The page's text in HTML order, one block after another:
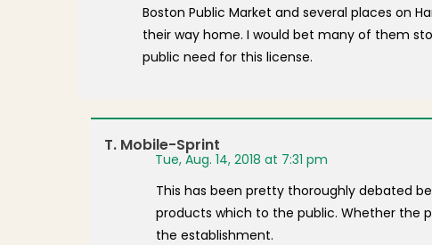
Boston Public Market and several places on
their way home. I would bet many of them
public need for this license.
T. Mobile-Sprint
Tue, Aug. 14, 2018 at 7:31 pm
This has been pretty thoroughly debated
products which to the public. Whether the
the establishment.